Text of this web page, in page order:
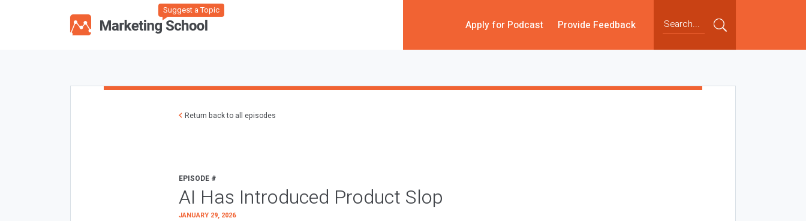
Suggest a Topic
Apply for Podcast Provide Feedback
Return back to all episodes
EPISODE #
AI Has Introduced Product Slop
JANUARY 29, 2026